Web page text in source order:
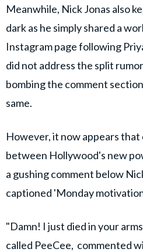
Meanwhile, Nick Jonas also
dark as he simply shared a
Instagram page following
did not address the split
bombing the comment
same.
However, it now appears
between Hollywood's new
a gushing comment below
captioned 'Monday
"Damn! I just died in your
called PeeCee, commented